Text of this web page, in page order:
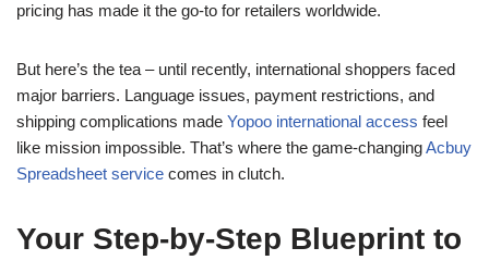
pricing has made it the go-to for retailers worldwide.
But here’s the tea – until recently, international shoppers faced
major barriers. Language issues, payment restrictions, and
shipping complications made Yopoo international access feel
like mission impossible. That’s where the game-changingAcbuy
Spreadsheet service comes in clutch.
Your Step-by-Step Blueprint to